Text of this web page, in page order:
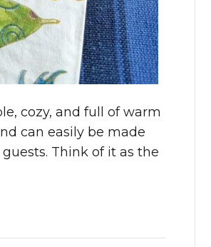
cozy, and full of warm
can easily be made
Think of it as the